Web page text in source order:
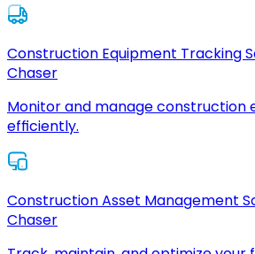
Construction Equipment Tracking
Chaser
Monitor and manage construction
efficiently.
Construction Asset Management
Chaser